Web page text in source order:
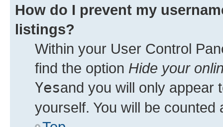
How do I prevent my
listings?
Within your User Control
find the option Hide your
Yesand you will only appear
yourself. You will be counted